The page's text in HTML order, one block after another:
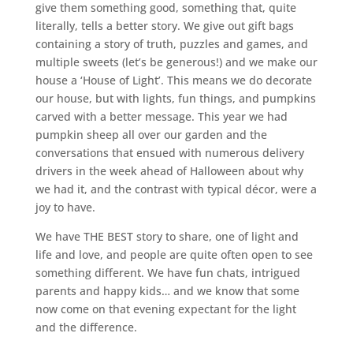
give them something good, something that, quite
literally, tells a better story. We give out gift bags
containing a story of truth, puzzles and games, and
multiple sweets (let’s be generous!) and we make our
house a ‘House of Light’. This means we do decorate
our house, but with lights, fun things, and pumpkins
carved with a better message. This year we had
pumpkin sheep all over our garden and the
conversations that ensued with numerous delivery
drivers in the week ahead of Halloween about why
we had it, and the contrast with typical décor, were a
joy to have.
We have THE BEST story to share, one of light and
life and love, and people are quite often open to see
something different. We have fun chats, intrigued
parents and happy kids… and we know that some
now come on that evening expectant for the light
and the difference.